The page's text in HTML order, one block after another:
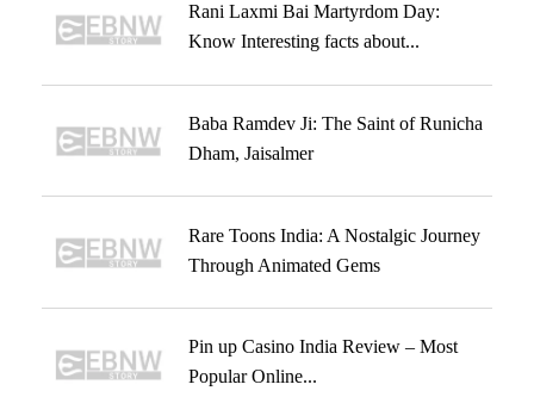
Rani Laxmi Bai Martyrdom Day:
Know Interesting facts about...
Baba Ramdev Ji: The Saint of Runicha
Dham, Jaisalmer
Rare Toons India: A Nostalgic Journey
Through Animated Gems
Pin up Casino India Review – Most
Popular Online...